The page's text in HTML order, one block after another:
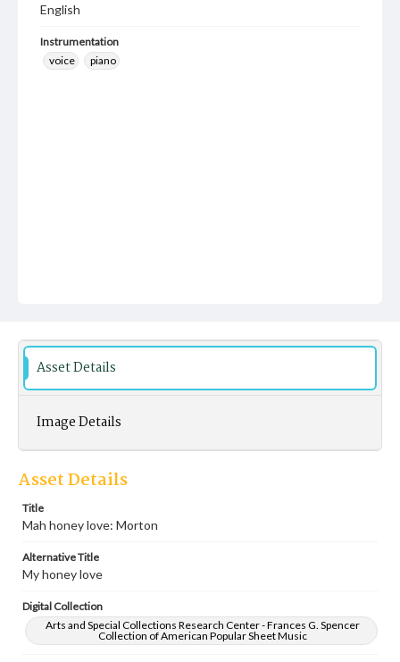
English
Instrumentation
voice
piano
Asset Details
Image Details
Asset Details
Title
Mah honey love: Morton
Alternative Title
My honey love
Digital Collection
Arts and Special Collections Research Center - Frances G. Spencer
Collection of American Popular Sheet Music